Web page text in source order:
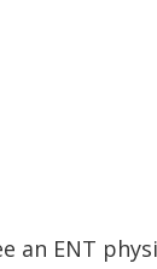
ENT